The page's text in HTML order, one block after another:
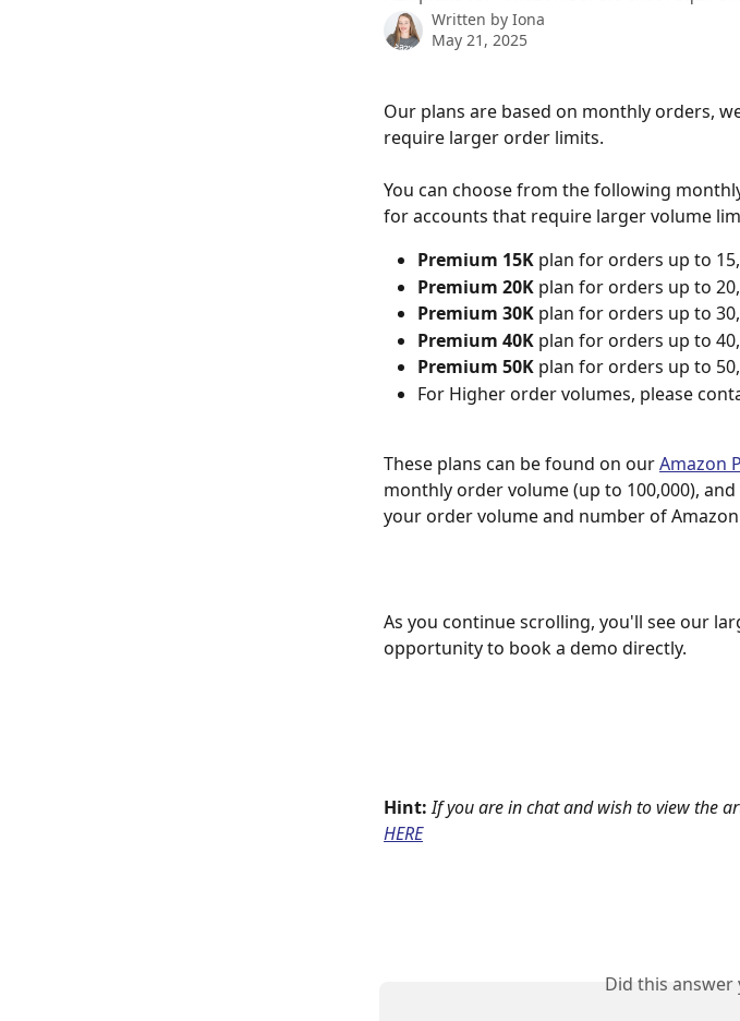
Written by Iona
May 21, 2025
Our plans are based on monthly orders,
require larger order limits.
You can choose from the following
for accounts that require larger volume
Premium 15K plan for orders up to
Premium 20K plan for orders up to
Premium 30K plan for orders up to
Premium 40K plan for orders up to
Premium 50K plan for orders up to
For Higher order volumes, please
These plans can be found on our Amazon
monthly order volume (up to 100,000),
your order volume and number of
As you continue scrolling, you'll see our
opportunity to book a demo directly.
Hint: If you are in chat and wish to view the
HERE
Did this